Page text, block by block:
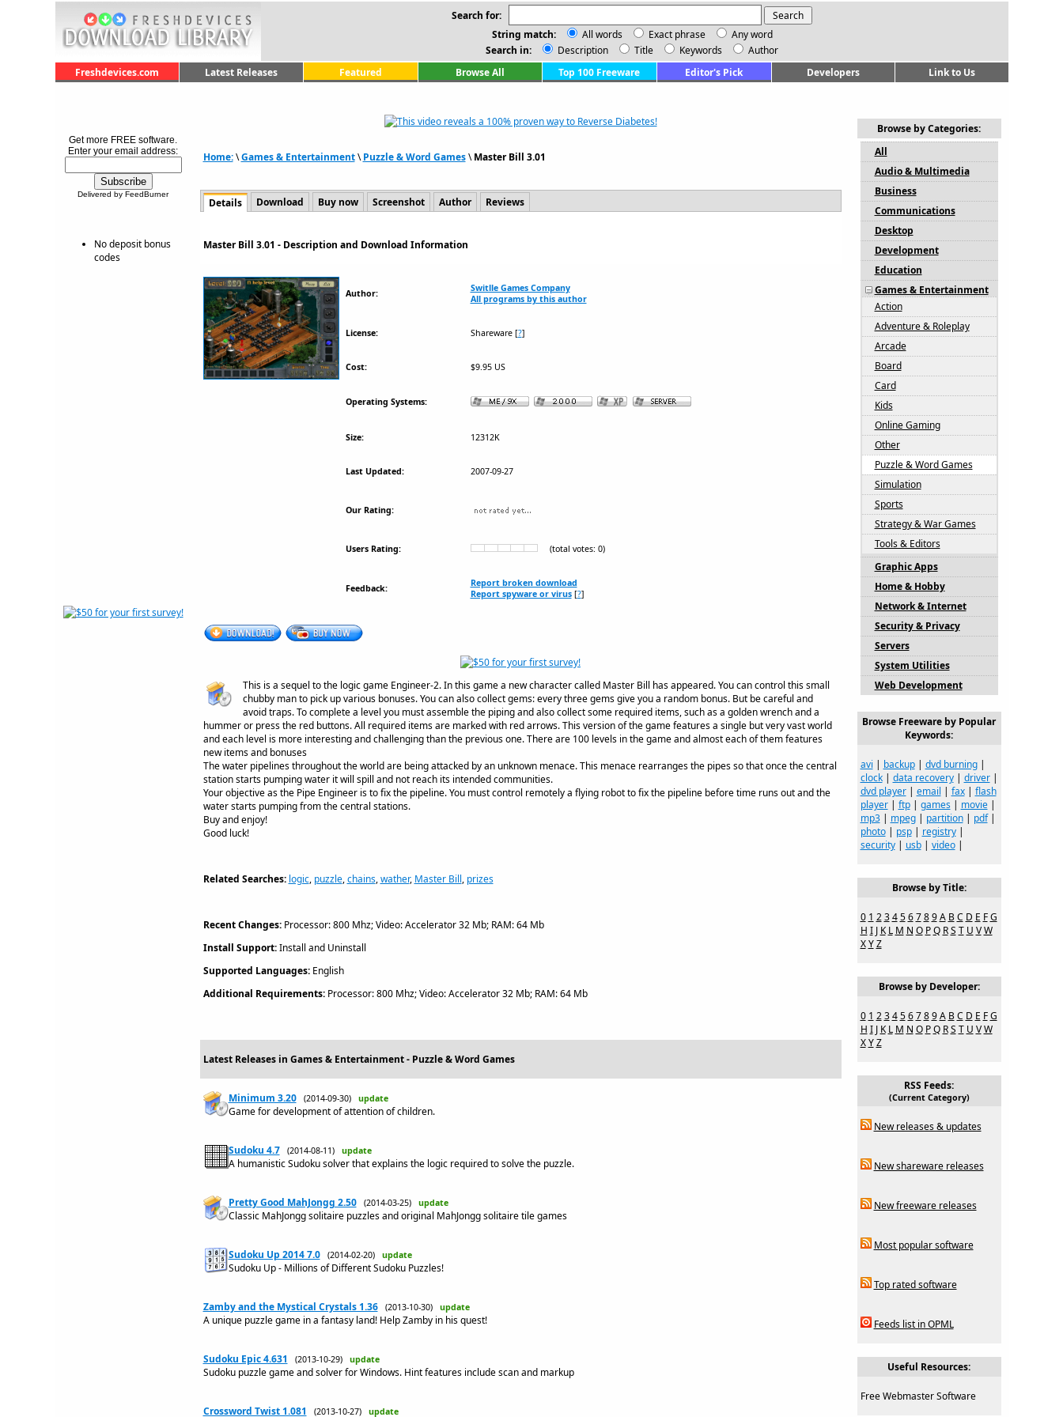
Search for:
String match:
All words Exact phrase
Any word
Search in:
Description Title Keywords
Author
Freshdevices.com
Latest Releases Featured Browse All Top 100 Freeware Editor's Pick Developers Link to Us
Get more FREE software.
Enter your email address:
Delivered by FeedBurner
No deposit bonus
codes
Home:\Games & Entertainment\Puzzle & Word Games\Master Bill 3.01
Details Download Buy now Screenshot Author Reviews
Master Bill 3.01 - Description and Download Information
Author:
Switlle Games Company
All programs by this author
License: Shareware[?]
Cost: $9.95 US
Operating Systems:
Size: 12312K
Last Updated: 2007-09-27
Our Rating:
Users Rating: (total votes: 0)
Feedback:
Report broken download
Report spyware or virus[?]
This is a sequel to the logic game Engineer-2. In this game a new character called Master Bill has appeared. You can control this small
chubby man to pick up various bonuses. You can also collect gems: every three gems give you a random bonus. But be careful and
avoid traps. To complete a level you must assemble the piping and also collect some required items, such as a golden wrench and a
hummer or press the red buttons. All required items are marked with red arrows. This version of the game features a single but very vast world
and each level is more interesting and challenging than the previous one. There are 100 levels in the game and almost each of them features
new items and bonuses
The water pipelines throughout the world are being attacked by an unknown menace. This menace rearranges the pipes so that once the central
station starts pumping water it will spill and not reach its intended communities.
Your objective as the Pipe Engineer is to fix the pipeline. You must control remotely a flying robot to fix the pipeline before time runs out and the
water starts pumping from the central stations.
Buy and enjoy!
Good luck!
Related Searches: logic, puzzle,chains,wather, Master Bill, prizes
Recent Changes:Processor: 800 Mhz; Video: Accelerator 32 Mb; RAM: 64 Mb
Install Support:Install and Uninstall
Supported Languages:English
Additional Requirements:Processor: 800 Mhz; Video: Accelerator 32 Mb; RAM: 64 Mb
Latest Releases in Games & Entertainment - Puzzle & Word Games
Minimum 3.20 (2014-09-30) update
Game for development of attention of children.
Sudoku 4.7 (2014-08-11) update
A humanistic Sudoku solver that explains the logic required to solve the puzzle.
Pretty Good MahJongg 2.50 (2014-03-25) update
Classic MahJongg solitaire puzzles and original MahJongg solitaire tile games
Sudoku Up 2014 7.0 (2014-02-20) update
Sudoku Up - Millions of Different Sudoku Puzzles!
Zamby and the Mystical Crystals 1.36 (2013-10-30) update
A unique puzzle game in a fantasy land! Help Zamby in his quest!
Sudoku Epic 4.631 (2013-10-29) update
Sudoku puzzle game and solver for Windows. Hint features include scan and markup
Crossword Twist 1.081 (2013-10-27) update
Browse by Categories:
All
Audio & Multimedia
Business
Communications
Desktop
Development
Education
Games & Entertainment
Action
Adventure & Roleplay
Arcade
Board
Card
Kids
Online Gaming
Other
Puzzle & Word Games
Simulation
Sports
Strategy & War Games
Tools & Editors
Graphic Apps
Home & Hobby
Network & Internet
Security & Privacy
Servers
System Utilities
Web Development
Browse Freeware by Popular
Keywords:
avi | backup| dvd burning|
clock| data recovery| driver|
dvd player| email | fax| flash
player| ftp| games| movie|
mp3| mpeg| partition| pdf|
photo| psp| registry|
security| usb| video|
Browse by Title:
0 1 2 3 4 5 6 7 8 9 A B C D E F G
H I J K L M N O P Q R S T U V W
X Y Z
Browse by Developer:
0 1 2 3 4 5 6 7 8 9 A B C D E F G
H I J K L M N O P Q R S T U V W
X Y Z
RSS Feeds:
(Current Category)
New releases & updates
New shareware releases
New freeware releases
Most popular software
Top rated software
Feeds list in OPML
Useful Resources:
Free Webmaster Software